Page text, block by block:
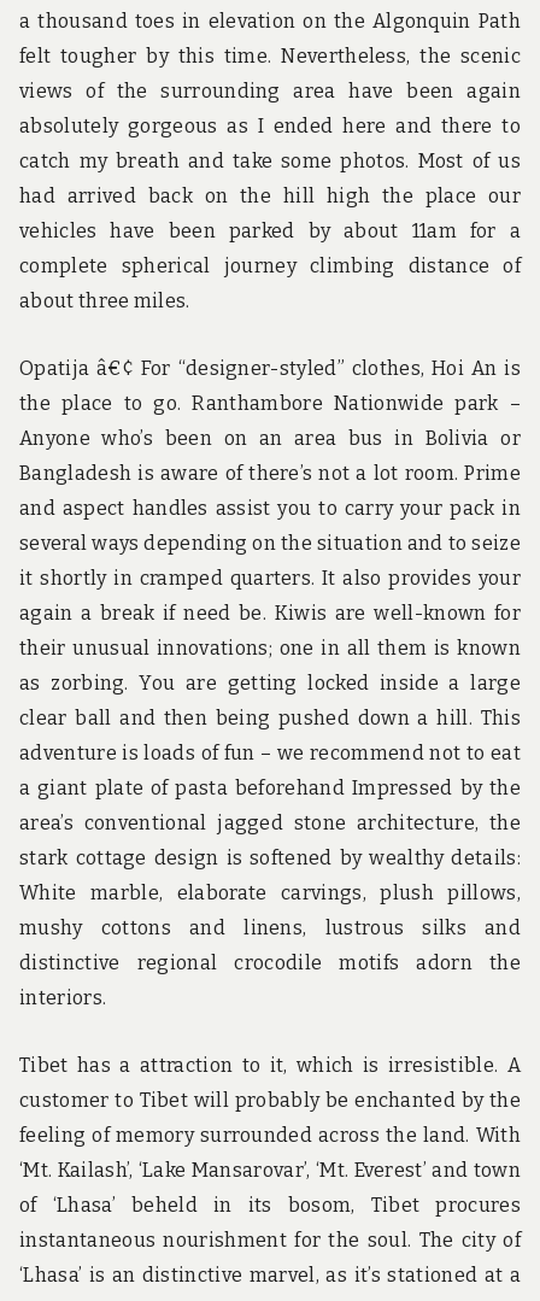
a thousand toes in elevation on the Algonquin Path
felt tougher by this time. Nevertheless, the scenic
views of the surrounding area have been again
absolutely gorgeous as I ended here and there to
catch my breath and take some photos. Most of us
had arrived back on the hill high the place our
vehicles have been parked by about 11am for a
complete spherical journey climbing distance of
about three miles.
Opatija â€¢ For “designer-styled” clothes, Hoi An is
the place to go. Ranthambore Nationwide park –
Anyone who’s been on an area bus in Bolivia or
Bangladesh is aware of there’s not a lot room. Prime
and aspect handles assist you to carry your pack in
several ways depending on the situation and to seize
it shortly in cramped quarters. It also provides your
again a break if need be. Kiwis are well-known for
their unusual innovations; one in all them is known
as zorbing. You are getting locked inside a large
clear ball and then being pushed down a hill. This
adventure is loads of fun – we recommend not to eat
a giant plate of pasta beforehand Impressed by the
area’s conventional jagged stone architecture, the
stark cottage design is softened by wealthy details:
White marble, elaborate carvings, plush pillows,
mushy cottons and linens, lustrous silks and
distinctive regional crocodile motifs adorn the
interiors.
Tibet has a attraction to it, which is irresistible. A
customer to Tibet will probably be enchanted by the
feeling of memory surrounded across the land. With
‘Mt. Kailash’, ‘Lake Mansarovar’, ‘Mt. Everest’ and town
of ‘Lhasa’ beheld in its bosom, Tibet procures
instantaneous nourishment for the soul. The city of
‘Lhasa’ is an distinctive marvel, as it’s stationed at a